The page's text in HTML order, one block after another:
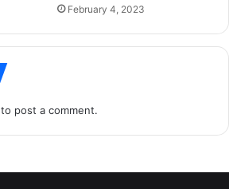
February 4, 2023
to post a comment.